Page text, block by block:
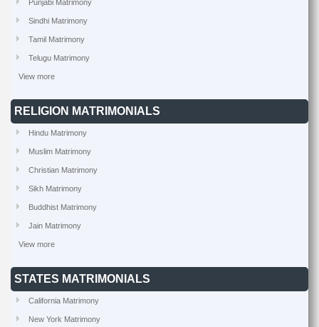
Punjabi Matrimony
Sindhi Matrimony
Tamil Matrimony
Telugu Matrimony
View more
RELIGION MATRIMONIALS
Hindu Matrimony
Muslim Matrimony
Christian Matrimony
Sikh Matrimony
Buddhist Matrimony
Jain Matrimony
View more
STATES MATRIMONIALS
California Matrimony
New York Matrimony